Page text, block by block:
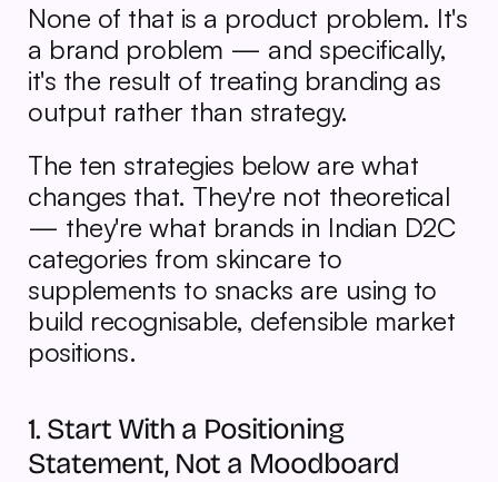
None of that is a product problem. It's
a brand problem — and specifically,
it's the result of treating branding as
output rather than strategy.
The ten strategies below are what
changes that. They're not theoretical
— they're what brands in Indian D2C
categories from skincare to
supplements to snacks are using to
build recognisable, defensible market
positions.
1. Start With a Positioning
Statement, Not a Moodboard